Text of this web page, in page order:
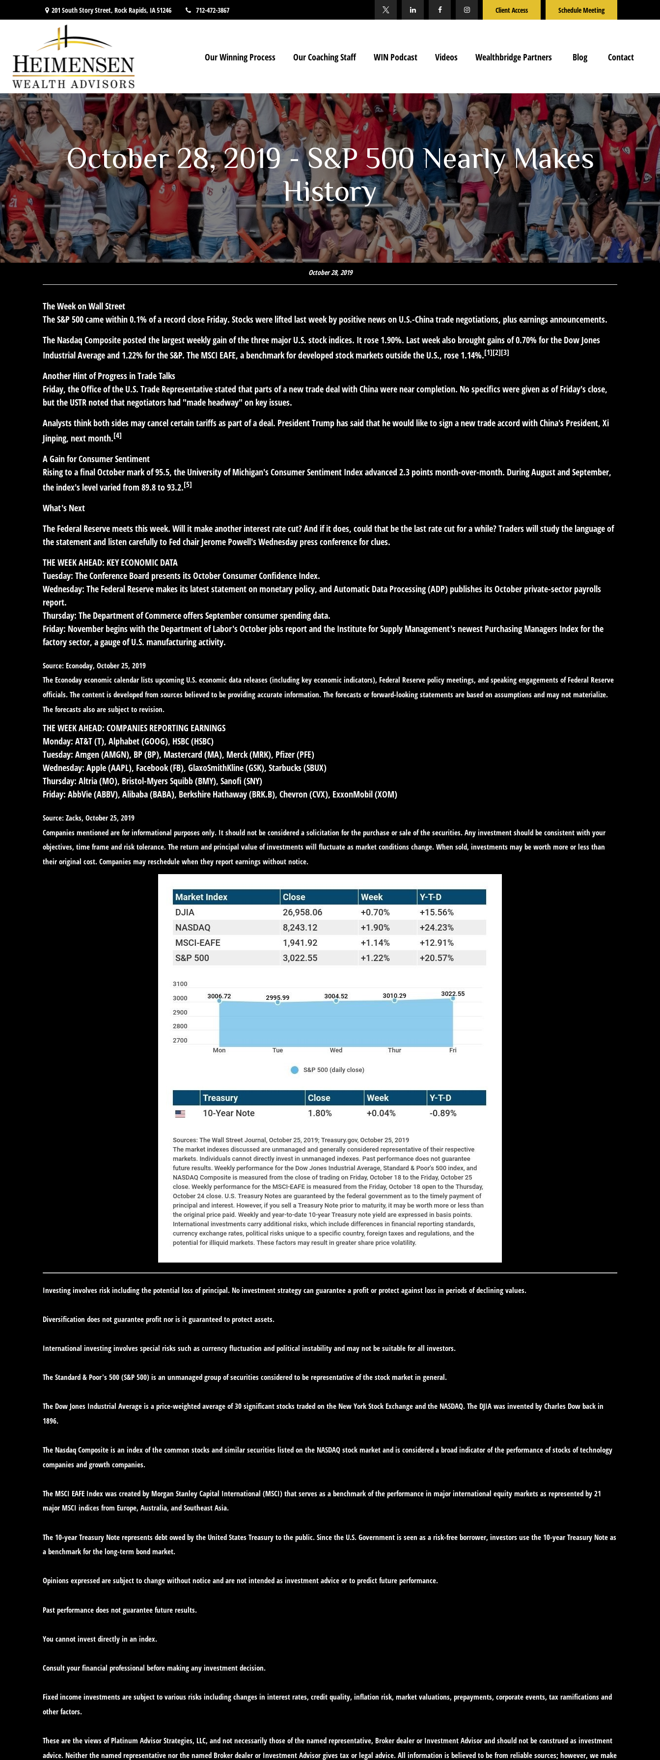
201 South Story Street, Rock Rapids, IA51246 712-472-3867 Client Access Schedule Meeting
Our Winning Process Our Coaching Staff WIN Podcast Videos Wealthbridge Partners Blog Contact
October 28, 2019 - S&P 500 Nearly Makes
History
October 28, 2019
The Week on Wall Street
The S&P 500 came within 0.1% of a record close Friday. Stocks were lifted last week by positive news on U.S.-China trade negotiations, plus earnings announcements.
The Nasdaq Composite posted the largest weekly gain of the three major U.S. stock indices. It rose 1.90%. Last week also brought gains of 0.70% for the Dow Jones
Industrial Average and 1.22% for the S&P. The MSCI EAFE, a benchmark for developed stock markets outside the U.S., rose 1.14%.[1][2][3]
Another Hint of Progress in Trade Talks
Friday, the Office of the U.S. Trade Representative stated that parts of a new trade deal with China were near completion. No specifics were given as of Friday's close,
but the USTR noted that negotiators had "made headway" on key issues.
Analysts think both sides may cancel certain tariffs as part of a deal. President Trump has said that he would like to sign a new trade accord with China's President, Xi
Jinping, next month.[4]
A Gain for Consumer Sentiment
Rising to a final October mark of 95.5, the University of Michigan's Consumer Sentiment Index advanced 2.3 points month-over-month. During August and September,
the index's level varied from 89.8 to 93.2.[5]
What's Next
The Federal Reserve meets this week. Will it make another interest rate cut? And if it does, could that be the last rate cut for a while? Traders will study the language of
the statement and listen carefully to Fed chair Jerome Powell's Wednesday press conference for clues.
THE WEEK AHEAD: KEY ECONOMIC DATA
Tuesday: The Conference Board presents its October Consumer Confidence Index.
Wednesday: The Federal Reserve makes its latest statement on monetary policy, and Automatic Data Processing (ADP) publishes its October private-sector payrolls
report.
Thursday: The Department of Commerce offers September consumer spending data.
Friday: November begins with the Department of Labor's October jobs report and the Institute for Supply Management's newest Purchasing Managers Index for the
factory sector, a gauge of U.S. manufacturing activity.
Source: Econoday, October 25, 2019
The Econoday economic calendar lists upcoming U.S. economic data releases (including key economic indicators), Federal Reserve policy meetings, and speaking engagements of Federal Reserve
officials. The content is developed from sources believed to be providing accurate information. The forecasts or forward-looking statements are based on assumptions and may not materialize.
The forecasts also are subject to revision.
THE WEEK AHEAD: COMPANIES REPORTING EARNINGS
Monday: AT&T (T), Alphabet (GOOG), HSBC (HSBC)
Tuesday: Amgen (AMGN), BP (BP), Mastercard (MA), Merck (MRK), Pfizer (PFE)
Wednesday: Apple (AAPL), Facebook (FB), GlaxoSmithKline (GSK), Starbucks (SBUX)
Thursday: Altria (MO), Bristol-Myers Squibb (BMY), Sanofi (SNY)
Friday: AbbVie (ABBV), Alibaba (BABA), Berkshire Hathaway (BRK.B), Chevron (CVX), ExxonMobil (XOM)
Source: Zacks, October 25, 2019
Companies mentioned are for informational purposes only. It should not be considered a solicitation for the purchase or sale of the securities. Any investment should be consistent with your
objectives, time frame and risk tolerance. The return and principal value of investments will fluctuate as market conditions change. When sold, investments may be worth more or less than
their original cost. Companies may reschedule when they report earnings without notice.
Investing involves risk including the potential loss of principal. No investment strategy can guarantee a profit or protect against loss in periods of declining values.
Diversification does not guarantee profit nor is it guaranteed to protect assets.
International investing involves special risks such as currency fluctuation and political instability and may not be suitable for all investors.
The Standard & Poor's 500 (S&P 500) is an unmanaged group of securities considered to be representative of the stock market in general.
The Dow Jones Industrial Average is a price-weighted average of 30 significant stocks traded on the New York Stock Exchange and the NASDAQ. The DJIA was invented by Charles Dow back in
1896.
The Nasdaq Composite is an index of the common stocks and similar securities listed on the NASDAQ stock market and is considered a broad indicator of the performance of stocks of technology
companies and growth companies.
The MSCI EAFE Index was created by Morgan Stanley Capital International (MSCI) that serves as a benchmark of the performance in major international equity markets as represented by 21
major MSCI indices from Europe, Australia, and Southeast Asia.
The 10-year Treasury Note represents debt owed by the United States Treasury to the public. Since the U.S. Government is seen as a risk-free borrower, investors use the 10-year Treasury Note as
a benchmark for the long-term bond market.
Opinions expressed are subject to change without notice and are not intended as investment advice or to predict future performance.
Past performance does not guarantee future results.
You cannot invest directly in an index.
Consult your financial professional before making any investment decision.
Fixed income investments are subject to various risks including changes in interest rates, credit quality, inflation risk, market valuations, prepayments, corporate events, tax ramifications and
other factors.
These are the views of Platinum Advisor Strategies, LLC, and not necessarily those of the named representative, Broker dealer or Investment Advisor and should not be construed as investment
advice. Neither the named representative nor the named Broker dealer or Investment Advisor gives tax or legal advice. All information is believed to be from reliable sources; however, we make